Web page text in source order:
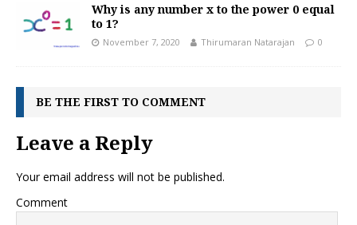
Why is any number x to the power 0 equal
to 1?
November 7, 2020 Thirumaran Natarajan 0
BE THE FIRST TO COMMENT
Leave a Reply
Your email address will not be published.
Comment